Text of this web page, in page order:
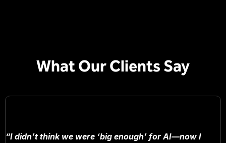
What Our Clients Say
“I didn’t think we were ‘big enough’ for AI—now I